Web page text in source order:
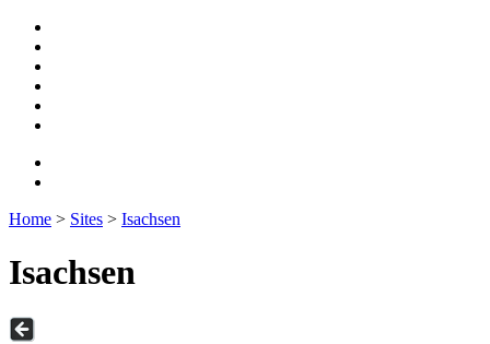
Home > Sites > Isachsen
Isachsen